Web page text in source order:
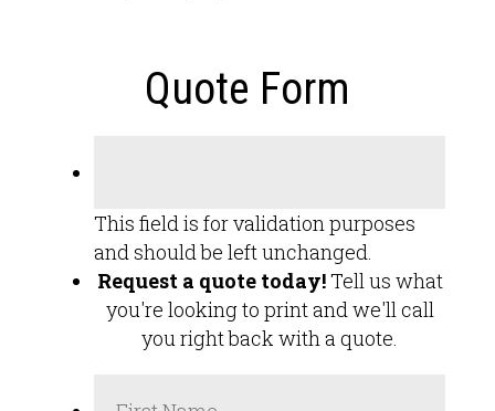
Quote Form
This field is for validation purposes
and should be left unchanged.
Request a quote today!Tell us what
you're looking to print and we'll call
you right back with a quote.